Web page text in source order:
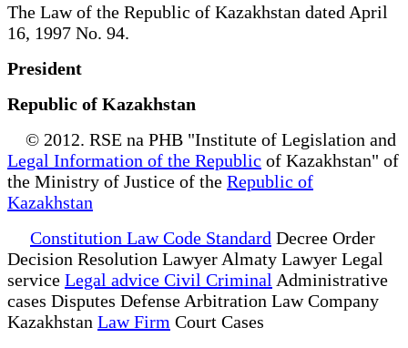
The Law of the Republic of Kazakhstan dated April
16, 1997 No. 94.
President
Republic of Kazakhstan
© 2012. RSE na PHB "Institute of Legislation and
Legal Information of the Republic of Kazakhstan" of
the Ministry of Justice of the Republic of
Kazakhstan
Constitution Law Code Standard Decree Order
Decision Resolution Lawyer Almaty Lawyer Legal
service Legal advice Civil Criminal Administrative
cases Disputes Defense Arbitration Law Company
Kazakhstan Law Firm Court Cases